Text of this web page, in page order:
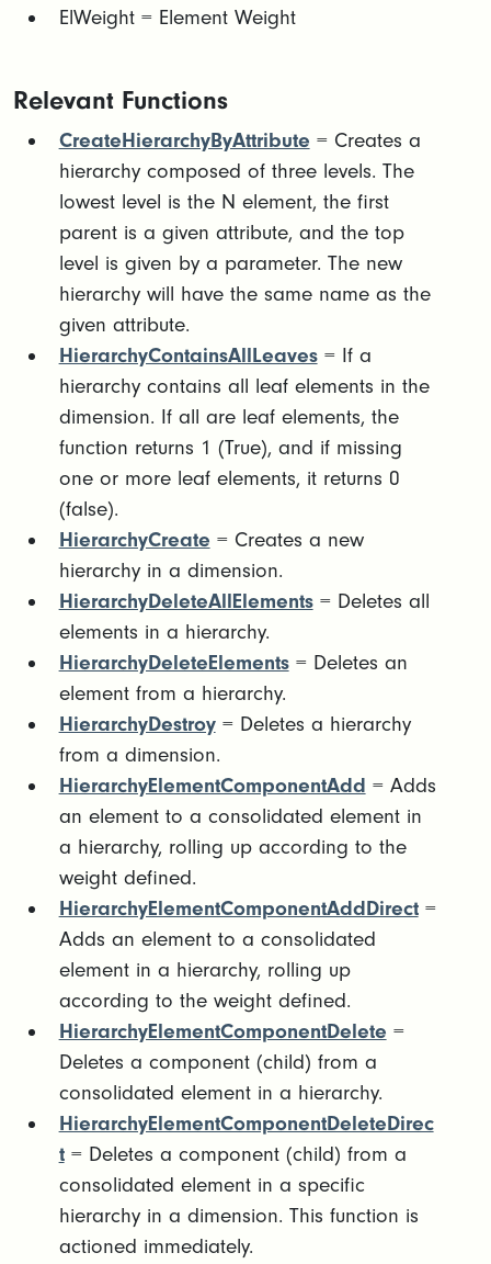
ElWeight = Element Weight
Relevant Functions
CreateHierarchyByAttribute = Creates a
hierarchy composed of three levels. The
lowest level is the N element, the first
parent is a given attribute, and the top
level is given by a parameter. The new
hierarchy will have the same name as the
given attribute.
HierarchyContainsAllLeaves= If a
hierarchy contains all leaf elements in the
dimension. If all are leaf elements, the
function returns 1 (True), and if missing
one or more leaf elements, it returns 0
(false).
HierarchyCreate = Creates a new
hierarchy in a dimension.
HierarchyDeleteAllElements= Deletes all
elements in a hierarchy.
HierarchyDeleteElements= Deletes an
element from a hierarchy.
HierarchyDestroy= Deletes a hierarchy
from a dimension.
HierarchyElementComponentAdd = Adds
an element to a consolidated element in
a hierarchy, rolling up according to the
weight defined.
HierarchyElementComponentAddDirect=
Adds an element to a consolidated
element in a hierarchy, rolling up
according to the weight defined.
HierarchyElementComponentDelete =
Deletes a component (child) from a
consolidated element in a hierarchy.
HierarchyElementComponentDeleteDirec
t= Deletes a component (child) from a
consolidated element in a specific
hierarchy in a dimension. This function is
actioned immediately.